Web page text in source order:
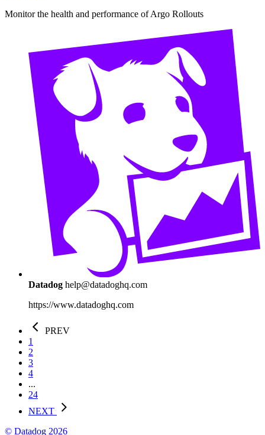
Monitor the health and performance of Argo Rollouts
Datadog help@datadoghq.com
https://www.datadoghq.com
PREV
1
2
3
4
...
24
NEXT
© Datadog 2026